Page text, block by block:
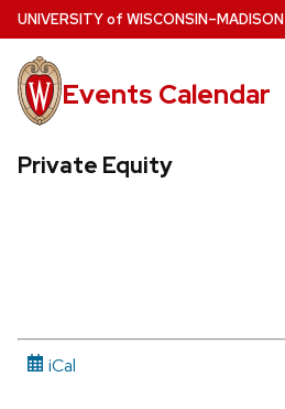
Skip
to
main
content
UNIVERSITYof WISCONSIN–MADISON
Events Calendar
Private Equity
iCal